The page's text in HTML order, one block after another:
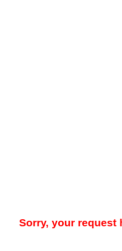
Sorry, your request